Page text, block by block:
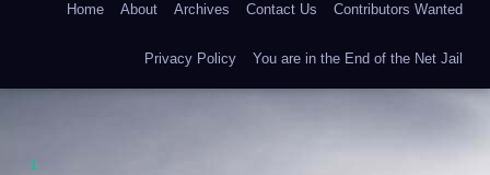
Home About Archives Contact Us Contributors Wanted
Privacy Policy You are in the End of the Net Jail
1